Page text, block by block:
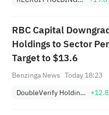
Highs; EBAY, HON
RBC Capital
Holdings to Sector
Target to $13.6
Benzinga News Today 18:23
DoubleVerify Holdings, Inc.